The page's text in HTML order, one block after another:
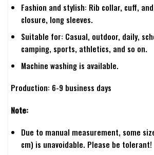
Fashion and stylish: Rib collar, cuff,
closure, long sleeves.
Suitable for: Casual, outdoor, daily,
camping, sports, athletics, and so on.
Machine washing is available.
Production: 6-9 business days
Note:
Due to manual measurement, some
cm) is unavoidable. Please be tolerant!